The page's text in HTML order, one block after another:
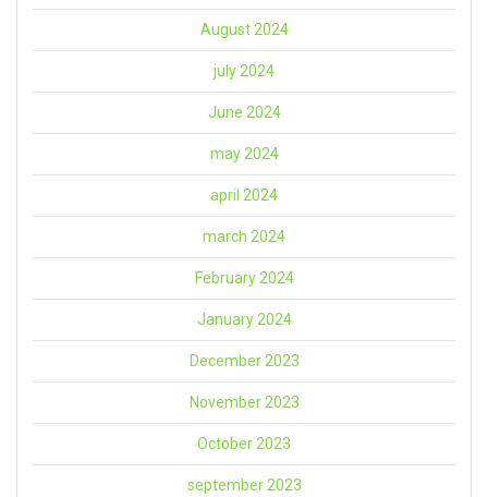
August 2024
july 2024
June 2024
may 2024
april 2024
march 2024
February 2024
January 2024
December 2023
November 2023
October 2023
september 2023